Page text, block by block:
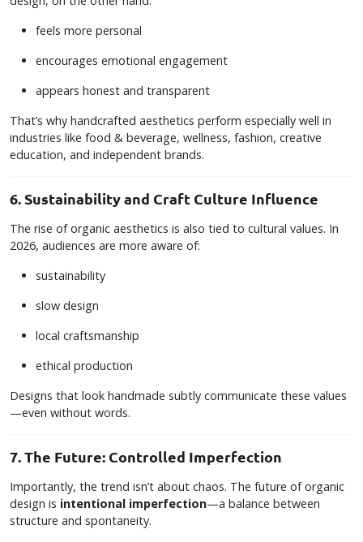
feels more personal
encourages emotional engagement
appears honest and transparent
That’s why handcrafted aesthetics perform especially well in
industries like food & beverage, wellness, fashion, creative
education, and independent brands.
6. Sustainability and Craft Culture Influence
The rise of organic aesthetics is also tied to cultural values. In
2026, audiences are more aware of:
sustainability
slow design
local craftsmanship
ethical production
Designs that look handmade subtly communicate these values
—even without words.
7. The Future: Controlled Imperfection
Importantly, the trend isn’t about chaos. The future of organic
design is intentional imperfection—a balance between
structure and spontaneity.